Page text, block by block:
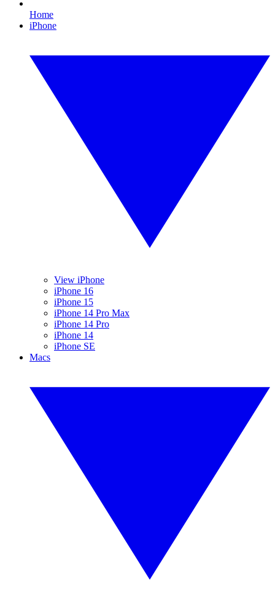
Home
iPhone
View iPhone
iPhone 16
iPhone 15
iPhone 14 Pro Max
iPhone 14 Pro
iPhone 14
iPhone SE
Macs